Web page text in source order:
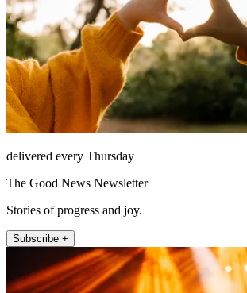
delivered every Thursday
The Good News Newsletter
Stories of progress and joy.
Subscribe +